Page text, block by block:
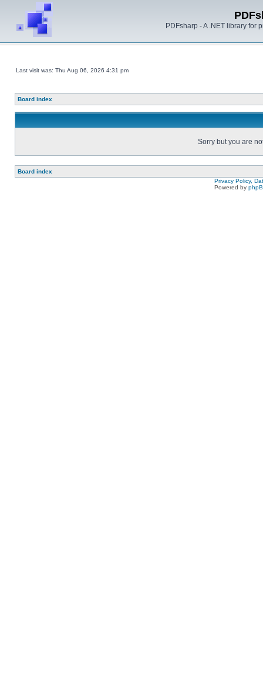
PDFsharp - A .NET library for
Last visit was: Thu Aug 06, 2026 4:31 pm
Board index
Sorry but you are
Board index
Privacy Policy,
Powered by